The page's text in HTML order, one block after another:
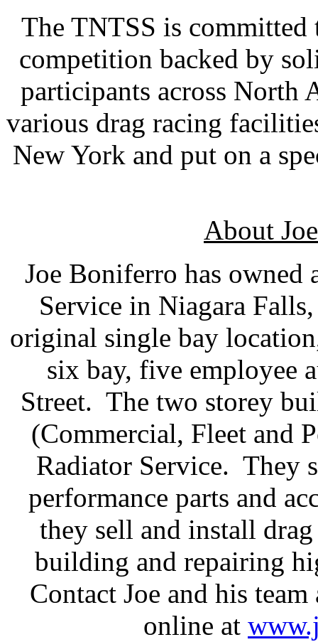
The TNTSS is
competition backed by
participants across North
various drag racing
New York and put on a
About
Joe Boniferro has owned
Service in Niagara
original single bay
six bay, five employee
Street. The two storey
(Commercial, Fleet and
Radiator Service. They
performance parts and
they sell and install
building and repairing
Contact Joe and his
online at